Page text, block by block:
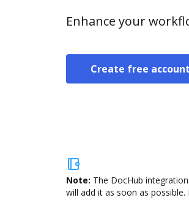
Enhance your
Create free account
Note: The DocHub
will add it as soon as